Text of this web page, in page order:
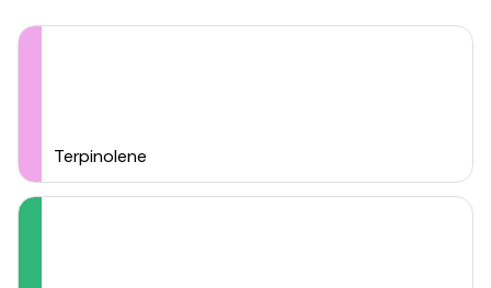
Terpinolene